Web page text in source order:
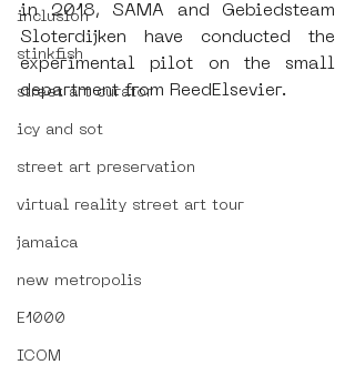
inclusion
stinkfish
street art curator
icy and sot
street art preservation
virtual reality street art tour
jamaica
new metropolis
E1000
ICOM
in 2018, SAMA and Gebiedsteam
Sloterdijken have conducted the
experimental pilot on the small
department from ReedElsevier.